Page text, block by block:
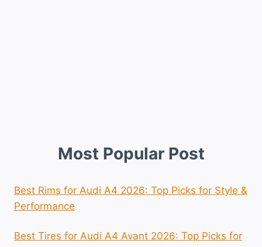
Most Popular Post
Best Rims for Audi A4 2026: Top Picks for Style &
Performance
Best Tires for Audi A4 Avant 2026: Top Picks for